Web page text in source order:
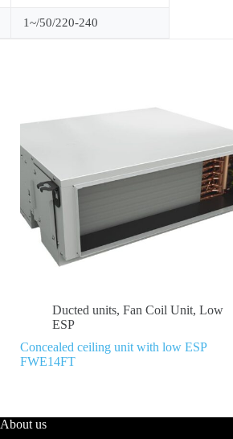
1~/50/220-240
Ducted units, Fan Coil Unit, Low
ESP
Concealed ceiling unit with low ESP
FWE14FT
About us